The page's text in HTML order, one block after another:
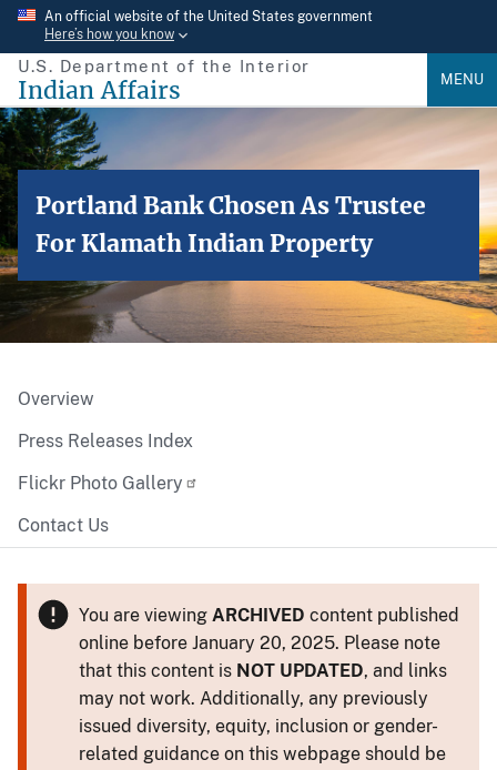
Skip
main
content
An official website of the United States government
Here’s how you know
U.S. Department of the Interior
Indian Affairs MENU
Portland Bank Chosen As Trustee
For Klamath Indian Property
Overview
Press Releases Index
Flickr Photo Gallery
Contact Us
You are viewing ARCHIVED content published
online before January 20, 2025. Please note
that this content is NOT UPDATED, and links
may not work. Additionally, any previously
issued diversity, equity, inclusion or gender-
related guidance on this webpage should be